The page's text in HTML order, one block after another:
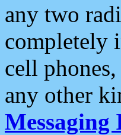
any two
completely
cell
any other